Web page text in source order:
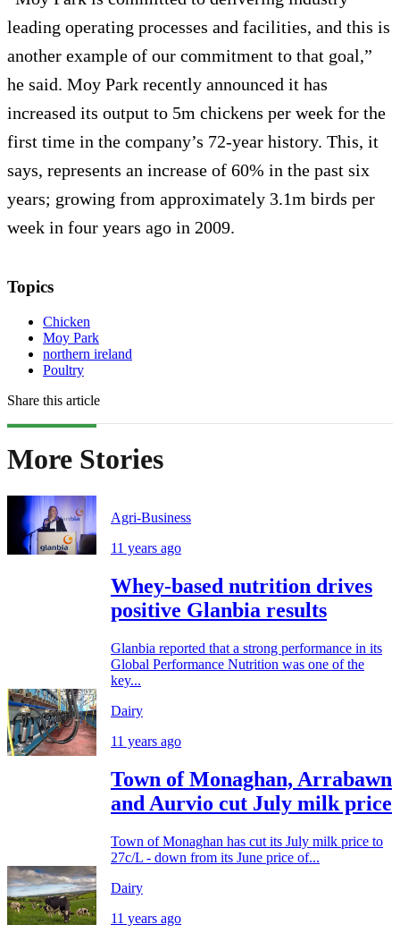
leading operating processes and facilities, and this is
another example of our commitment to that goal,”
he said. Moy Park recently announced it has
increased its output to 5m chickens per week for the
first time in the company’s 72-year history. This, it
says, represents an increase of 60% in the past six
years; growing from approximately 3.1m birds per
week in four years ago in 2009.
Topics
Chicken
Moy Park
northern ireland
Poultry
Share this article
More Stories
Agri-Business
11 years ago
Whey-based nutrition drives
positive Glanbia results
Glanbia reported that a strong performance in its
Global Performance Nutrition was one of the
key...
Dairy
11 years ago
Town of Monaghan, Arrabawn
and Aurvio cut July milk price
Town of Monaghan has cut its July milk price to
27c/L - down from its June price of...
Dairy
11 years ago